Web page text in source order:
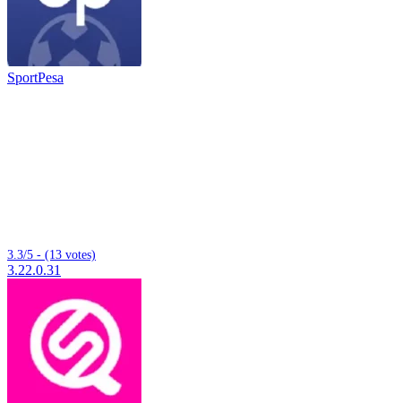
SportPesa
3.3/5 - (13 votes)
3.22.0.31